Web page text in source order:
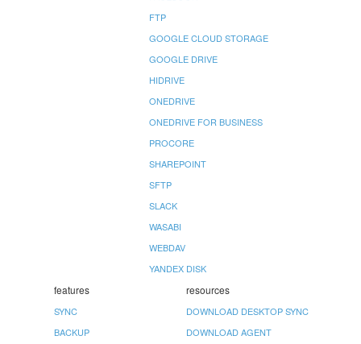
FTP
GOOGLE CLOUD STORAGE
GOOGLE DRIVE
HIDRIVE
ONEDRIVE
ONEDRIVE FOR BUSINESS
PROCORE
SHAREPOINT
SFTP
SLACK
WASABI
WEBDAV
YANDEX DISK
features
SYNC
BACKUP
resources
DOWNLOAD DESKTOP SYNC
DOWNLOAD AGENT